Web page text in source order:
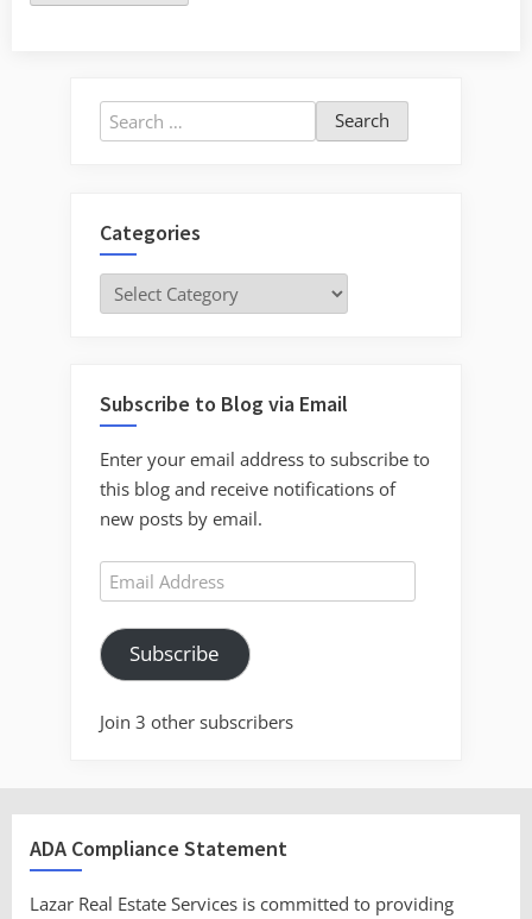
Search
for:
Categories
Categories
Subscribe to Blog via Email
Enter your email address to subscribe to
this blog and receive notifications of
new posts by email.
Email
Address
Subscribe
Join 3 other subscribers
ADA Compliance Statement
Lazar Real Estate Services is committed to providing